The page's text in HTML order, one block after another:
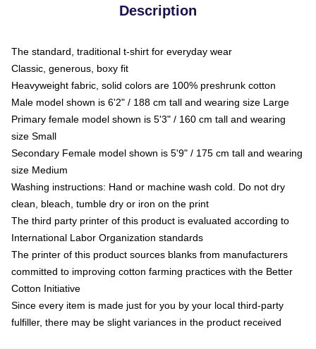
Description
The standard, traditional t-shirt for everyday wear
Classic, generous, boxy fit
Heavyweight fabric, solid colors are 100% preshrunk cotton
Male model shown is 6'2" / 188 cm tall and wearing size Large
Primary female model shown is 5'3" / 160 cm tall and wearing
size Small
Secondary Female model shown is 5'9" / 175 cm tall and wearing
size Medium
Washing instructions: Hand or machine wash cold. Do not dry
clean, bleach, tumble dry or iron on the print
The third party printer of this product is evaluated according to
International Labor Organization standards
The printer of this product sources blanks from manufacturers
committed to improving cotton farming practices with the Better
Cotton Initiative
Since every item is made just for you by your local third-party
fulfiller, there may be slight variances in the product received